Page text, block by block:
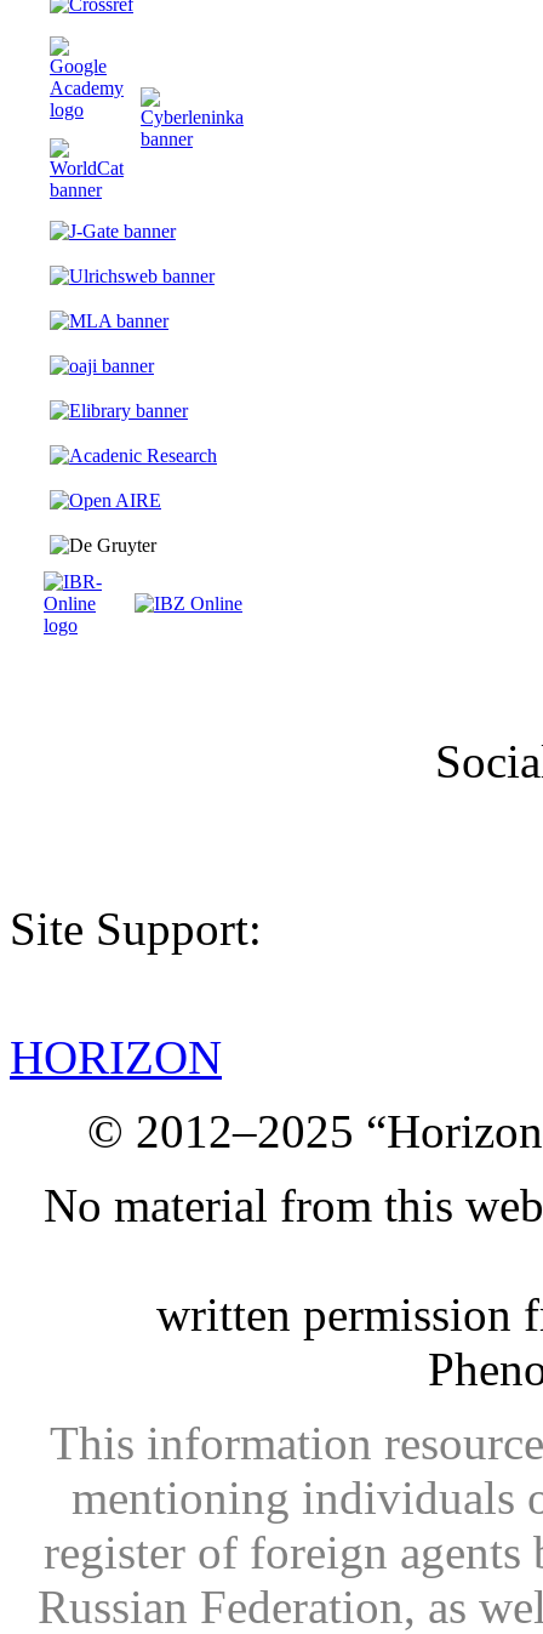
Site Support:
HORIZON
© 2012–2025
No material from this
written permission
This information
mentioning individuals
register of foreign
Russian Federation, as